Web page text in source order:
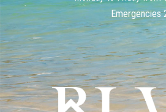
Emergencies